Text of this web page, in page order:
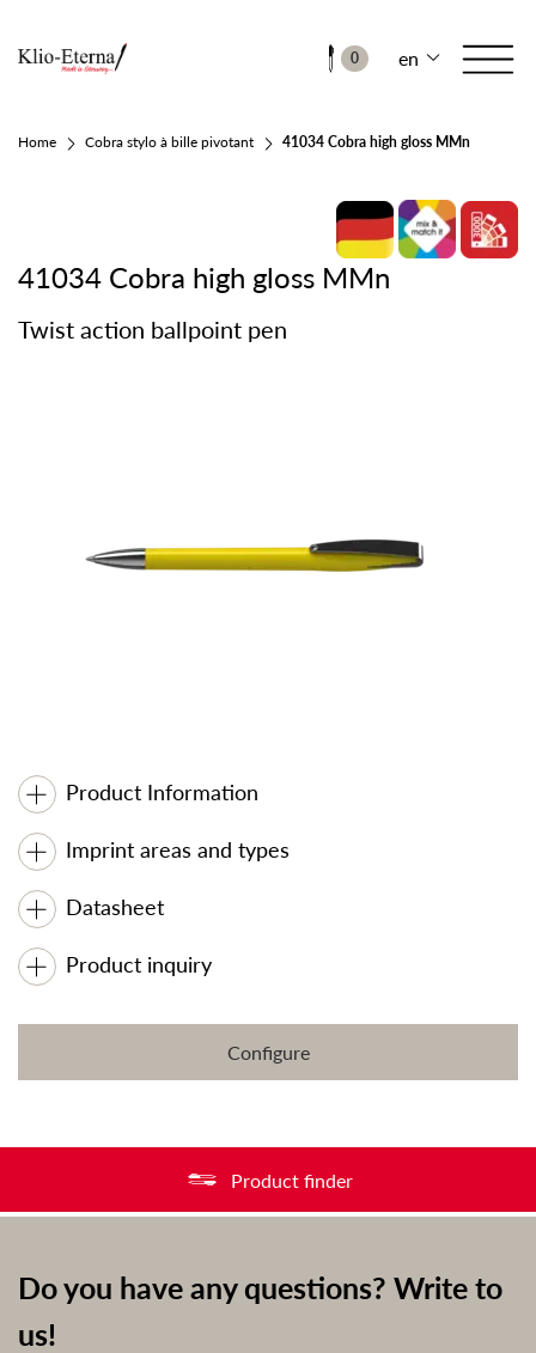
0 en
Home Cobra stylo à bille pivotant 41034 Cobra high gloss MMn
41034 Cobra high gloss MMn
Twist action ballpoint pen
Product Information
Imprint areas and types
Datasheet
Product inquiry
Configure
Product finder
Do you have any questions? Write to
us!